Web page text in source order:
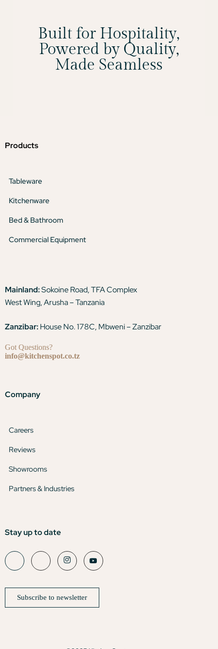
Built for Hospitality,
Powered by Quality,
Made Seamless
Products
Tableware
Kitchenware
Bed & Bathroom
Commercial Equipment
Mainland:Sokoine Road, TFA Complex
West Wing, Arusha – Tanzania
Zanzibar: House No. 178C, Mbweni – Zanzibar
Got Questions?
info@kitchenspot.co.tz
Company
Careers
Reviews
Showrooms
Partners & Industries
Stay up to date
Subscribe to newsletter